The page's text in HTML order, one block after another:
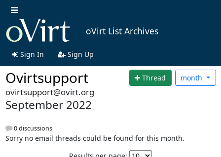
oVirt List Archives
Sign In Sign Up
Ovirtsupport Thread month
ovirtsupport@ovirt.org
September 2022
0 discussions
Sorry no email threads could be found for this month.